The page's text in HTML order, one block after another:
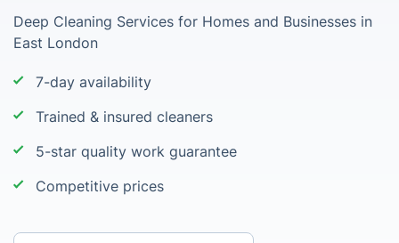
Deep Cleaning Services for Homes and Businesses in
East London
7-day availability
Trained & insured cleaners
5-star quality work guarantee
Competitive prices